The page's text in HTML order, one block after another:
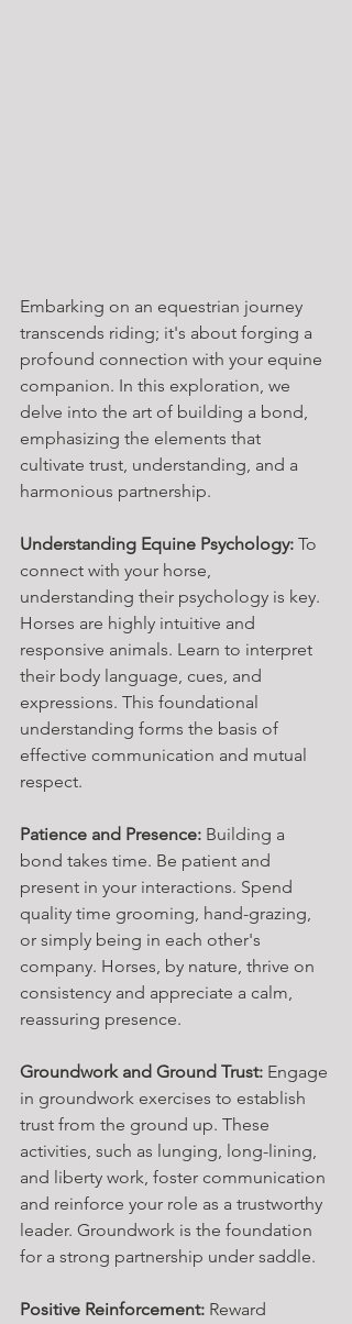
Embarking on an equestrian journey
transcends riding; it's about forging a
profound connection with your equine
companion. In this exploration, we
delve into the art of building a bond,
emphasizing the elements that
cultivate trust, understanding, and a
harmonious partnership.
Understanding Equine Psychology: To
connect with your horse,
understanding their psychology is key.
Horses are highly intuitive and
responsive animals. Learn to interpret
their body language, cues, and
expressions. This foundational
understanding forms the basis of
effective communication and mutual
respect.
Patience and Presence: Building a
bond takes time. Be patient and
present in your interactions. Spend
quality time grooming, hand-grazing,
or simply being in each other's
company. Horses, by nature, thrive on
consistency and appreciate a calm,
reassuring presence.
Groundwork and Ground Trust: Engage
in groundwork exercises to establish
trust from the ground up. These
activities, such as lunging, long-lining,
and liberty work, foster communication
and reinforce your role as a trustworthy
leader. Groundwork is the foundation
for a strong partnership under saddle.
Positive Reinforcement: Reward